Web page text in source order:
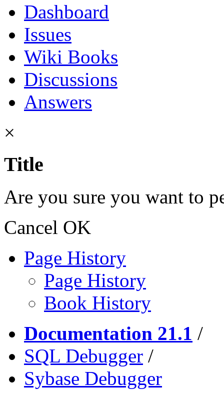
Dashboard
Issues
Wiki Books
Discussions
Answers
×
Title
Are you sure you want to
Cancel OK
Page History
Page History
Book History
Documentation 21.1 /
SQL Debugger /
Sybase Debugger